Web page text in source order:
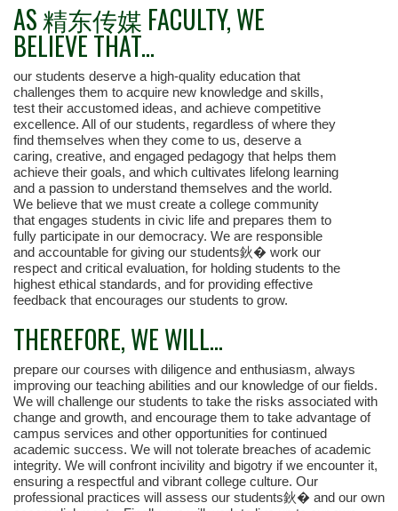
AS 精东传媒 FACULTY, WE
BELIEVE THAT...
our students deserve a high-quality education that
challenges them to acquire new knowledge and skills,
test their accustomed ideas, and achieve competitive
excellence. All of our students, regardless of where they
find themselves when they come to us, deserve a
caring, creative, and engaged pedagogy that helps them
achieve their goals, and which cultivates lifelong learning
and a passion to understand themselves and the world.
We believe that we must create a college community
that engages students in civic life and prepares them to
fully participate in our democracy. We are responsible
and accountable for giving our students鈥� work our
respect and critical evaluation, for holding students to the
highest ethical standards, and for providing effective
feedback that encourages our students to grow.
THEREFORE, WE WILL...
prepare our courses with diligence and enthusiasm, always
improving our teaching abilities and our knowledge of our fields.
We will challenge our students to take the risks associated with
change and growth, and encourage them to take advantage of
campus services and other opportunities for continued
academic success. We will not tolerate breaches of academic
integrity. We will confront incivility and bigotry if we encounter it,
ensuring a respectful and vibrant college culture. Our
professional practices will assess our students鈥� and our own